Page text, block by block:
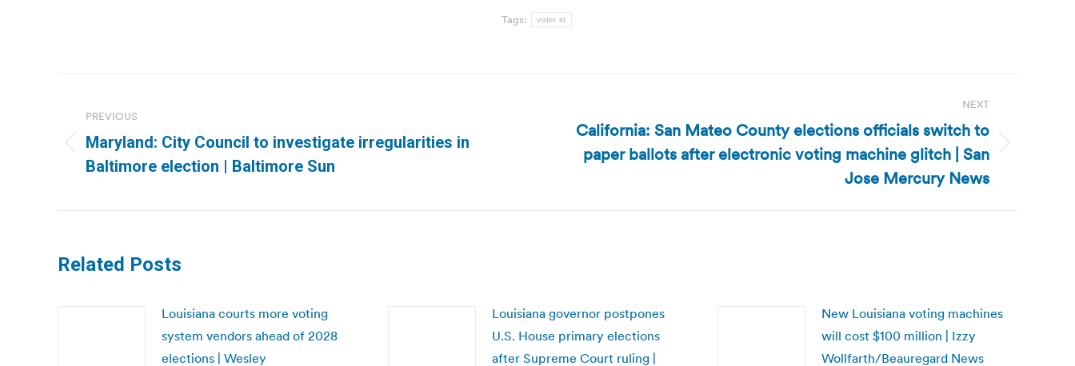
Tags: voter id
navigation
PREVIOUS
Previous
post:
Maryland: City Council to investigate irregularities in
Baltimore election | Baltimore Sun
NEXT
Next
California: San Mateo County elections officials switch to
paper ballots after electronic voting machine glitch | San
Jose Mercury News
Related Posts
Louisiana courts more voting
system vendors ahead of 2028
elections | Wesley
Louisiana governor postpones
U.S. House primary elections
after Supreme Court ruling |
New Louisiana voting machines
will cost $100 million | Izzy
Wollfarth/Beauregard News